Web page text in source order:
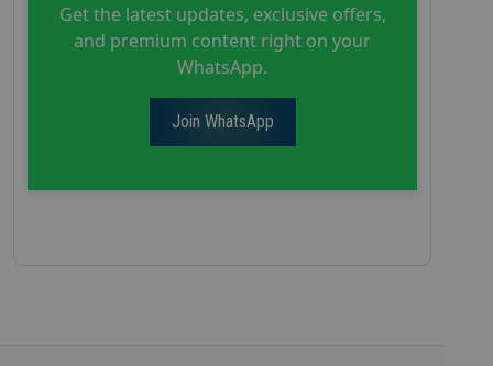
Get the latest updates, exclusive offers,
and premium content right on your
WhatsApp.
Join WhatsApp